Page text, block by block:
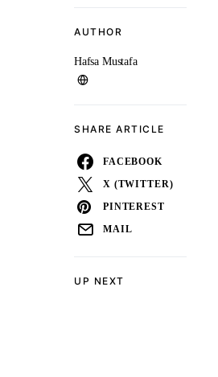
UP NEXT
AUTHOR
Hafsa Mustafa
SHARE ARTICLE
FACEBOOK
X (TWITTER)
PINTEREST
MAIL